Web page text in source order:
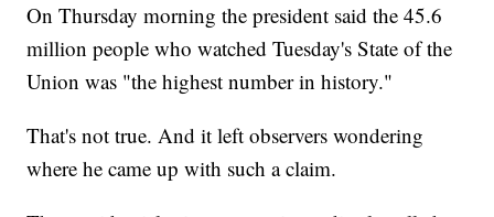
On Thursday morning the president said the 45.6
million people who watched Tuesday's State of the
Union was "the highest number in history."
That's not true. And it left observers wondering
where he came up with such a claim.